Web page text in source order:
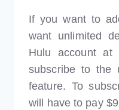
If you want to
want unlimited
Hulu account
subscribe to the
feature. To
will have to pay